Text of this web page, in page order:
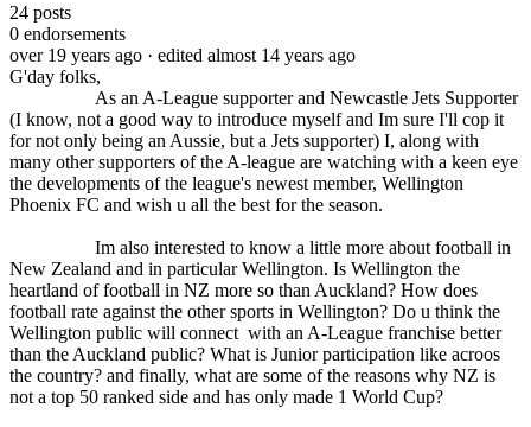
24 posts
0 endorsements
over 19 years ago · edited almost 14 years ago
G'day folks,
As an A-League supporter and Newcastle Jets Supporter
(I know, not a good way to introduce myself and Im sure I'll cop it
for not only being an Aussie, but a Jets supporter) I, along with
many other supporters of the A-league are watching with a keen eye
the developments of the league's newest member, Wellington
Phoenix FC and wish u all the best for the season.
Im also interested to know a little more about football in
New Zealand and in particular Wellington. Is Wellington the
heartland of football in NZ more so than Auckland? How does
football rate against the other sports in Wellington? Do u think the
Wellington public will connect with an A-League franchise better
than the Auckland public? What is Junior participation like acroos
the country? and finally, what are some of the reasons why NZ is
not a top 50 ranked side and has only made 1 World Cup?